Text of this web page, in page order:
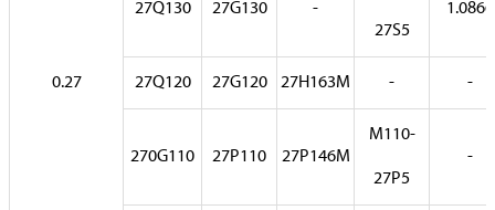
0.27
27Q130 27G130 -
27S5
1.0866
27Q120 27G120 27H163M - -
270G110 27P110 27P146M
M110-
27P5
-